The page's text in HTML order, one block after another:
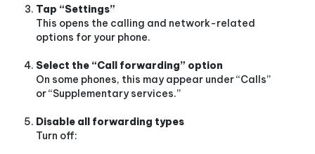
Tap “Settings”
This opens the calling and network-related
options for your phone.
Select the “Call forwarding” option
On some phones, this may appear under “Calls”
or “Supplementary services.”
Disable all forwarding types
Turn off: